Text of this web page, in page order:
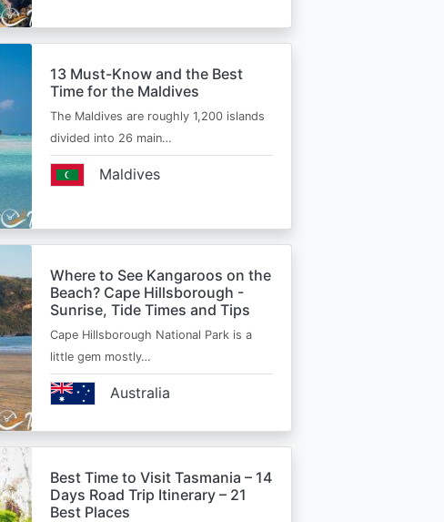
13 Must-Know and the Best
Time for the Maldives
The Maldives are roughly 1,200 islands
divided into 26 main…
Maldives
Where to See Kangaroos on the
Beach? Cape Hillsborough -
Sunrise, Tide Times and Tips
Cape Hillsborough National Park is a
little gem mostly…
Australia
Best Time to Visit Tasmania – 14
Days Road Trip Itinerary – 21
Best Places